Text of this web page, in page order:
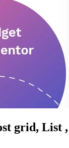
grid, List